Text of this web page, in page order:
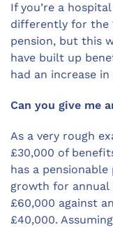
If you’re a
differently for the
pension, but this
have built up
had an increase
Can you give me
As a very rough
£30,000 of
has a pensionable
growth for annual
£60,000 against
£40,000.